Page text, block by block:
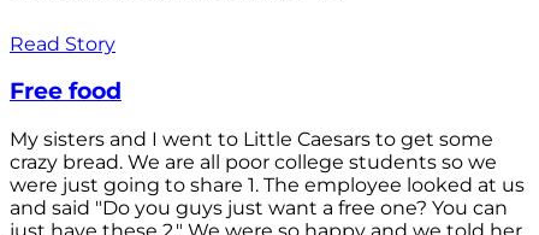
Read Story
Free food
My sisters and I went to Little Caesars to get some
crazy bread. We are all poor college students so we
were just going to share 1. The employee looked at us
and said "Do you guys just want a free one? You can